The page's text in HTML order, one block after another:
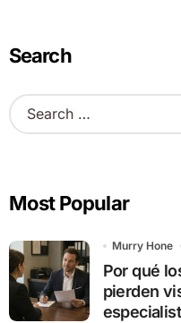
Search
S
e
h
o
r
:
Most Popular
Murry Hone
Por qué
pierden